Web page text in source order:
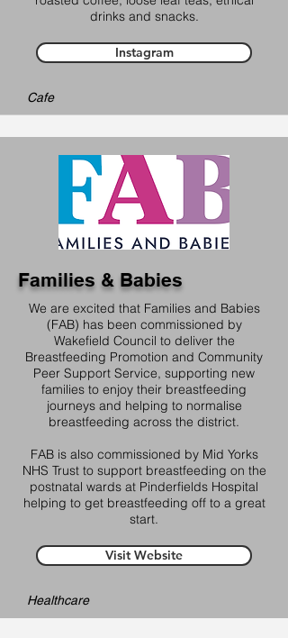
drinks and snacks.
Instagram
Cafe
Families & Babies
We are excited that Families and Babies
(FAB) has been commissioned by
Wakefield Council to deliver the
Breastfeeding Promotion and Community
Peer Support Service, supporting new
families to enjoy their breastfeeding
journeys and helping to normalise
breastfeeding across the district.
FAB is also commissioned by Mid Yorks
NHS Trust to support breastfeeding on the
postnatal wards at Pinderfields Hospital
helping to get breastfeeding off to a great
start.
Visit Website
Healthcare